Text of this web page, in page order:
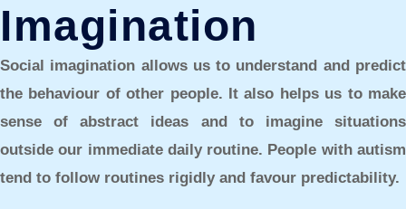
Imagination
Social imagination allows us to understand and predict
the behaviour of other people. It also helps us to make
sense of abstract ideas and to imagine situations
outside our immediate daily routine. People with autism
tend to follow routines rigidly and favour predictability.